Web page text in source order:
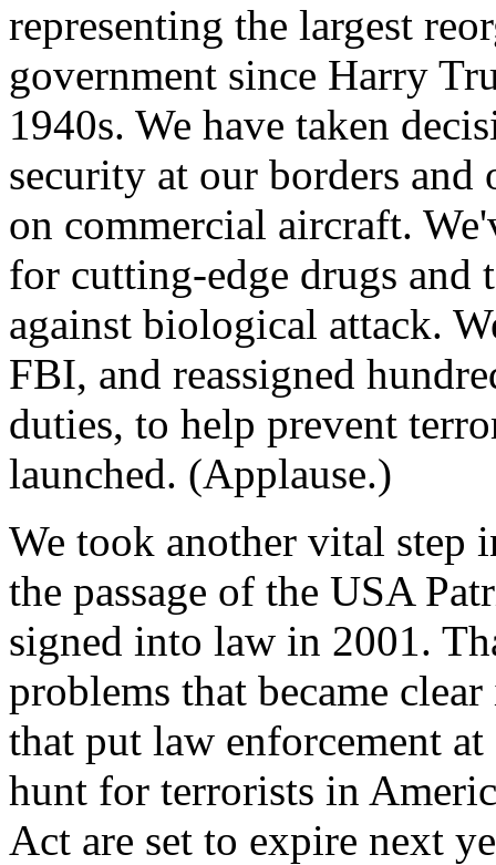
representing the largest
government since Harry
1940s. We have taken
security at our borders
on commercial aircraft.
for cutting-edge drugs and
against biological attack.
FBI, and reassigned
duties, to help prevent
launched. (Applause.)
We took another vital step
the passage of the USA
signed into law in 2001.
problems that became
that put law enforcement
hunt for terrorists in
Act are set to expire next